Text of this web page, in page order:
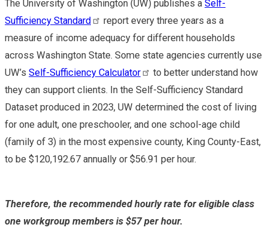
The University of Washington (UW) publishes a Self-
Sufficiency Standard
report every three years as a
measure of income adequacy for different households
across Washington State. Some state agencies currently use
UW’s Self-Sufficiency Calculator
to better understand how
they can support clients. In the Self-Sufficiency Standard
Dataset produced in 2023, UW determined the cost of living
for one adult, one preschooler, and one school-age child
(family of 3) in the most expensive county, King County-East,
to be $120,192.67 annually or $56.91 per hour.
Therefore, the recommended hourly rate for eligible class
one workgroup members is $57 per hour.